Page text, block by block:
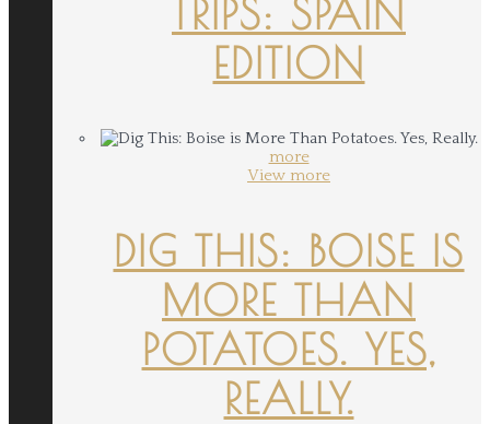
TRIPS: SPAIN
EDITION
more
View more
DIG THIS: BOISE IS
MORE THAN
POTATOES. YES,
REALLY.